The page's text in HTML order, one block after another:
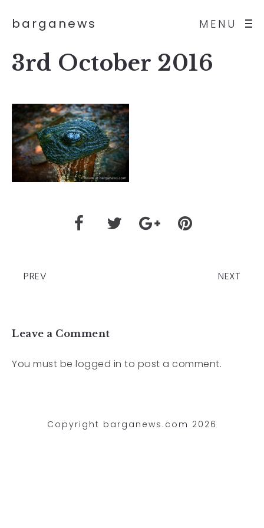
MENU
barganews
3rd October 2016
PREV NEXT
Leave a Comment
You must be logged in to post a comment.
Copyright barganews.com 2026